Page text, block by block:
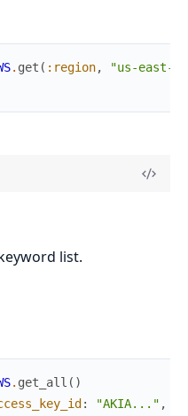
. get ( :region,
"us-east-1"
list.
. get_all ( )
: "AKIA..." ,